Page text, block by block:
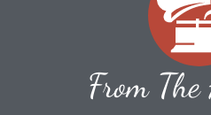
From